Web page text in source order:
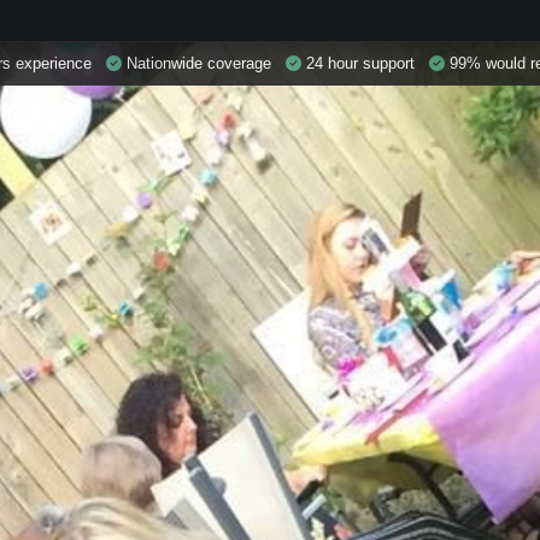
experience Nationwide coverage 24 hour support 99% would